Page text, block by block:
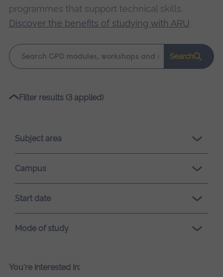
programmes that support technical skills.
Discover the benefits of studying with ARU.
Keyword
search
Search
Please
loading.
Filter results (3 applied)
Subject area
Campus
Start date
Mode of study
You're interested in: